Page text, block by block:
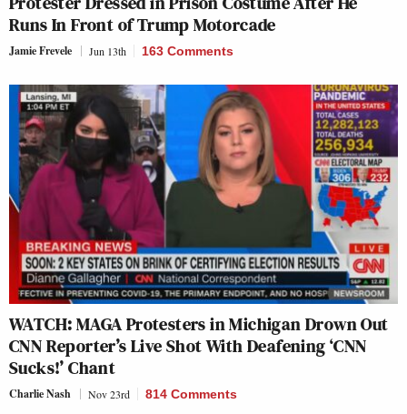
Runs In Front of Trump Motorcade
Jamie Frevele Jun 13th 163 Comments
WATCH: MAGA Protesters in Michigan Drown Out
CNN Reporter’s Live Shot With Deafening ‘CNN
Sucks!’ Chant
Charlie Nash Nov 23rd 814 Comments